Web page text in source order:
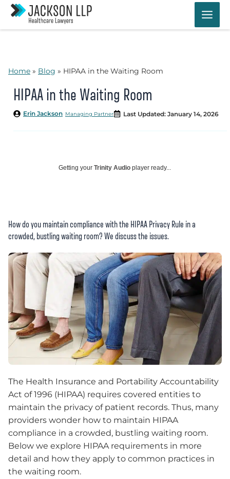
Skip
content
Home » Blog » HIPAA in the Waiting Room
HIPAA in the Waiting Room
Managing Partner
Erin Jackson Last Updated: January 14, 2026
Getting your Trinity Audio player ready...
How do you maintain compliance with the HIPAA Privacy Rule in a
crowded, bustling waiting room? We discuss the issues.
The Health Insurance and Portability Accountability
Act of 1996 (HIPAA) requires covered entities to
maintain the privacy of patient records. Thus, many
providers wonder how to maintain HIPAA
compliance in a crowded, bustling waiting room.
Below we explore HIPAA requirements in more
detail and how they apply to common practices in
the waiting room.